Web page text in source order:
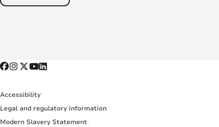
Accessibility
Legal and regulatory information
Modern Slavery Statement